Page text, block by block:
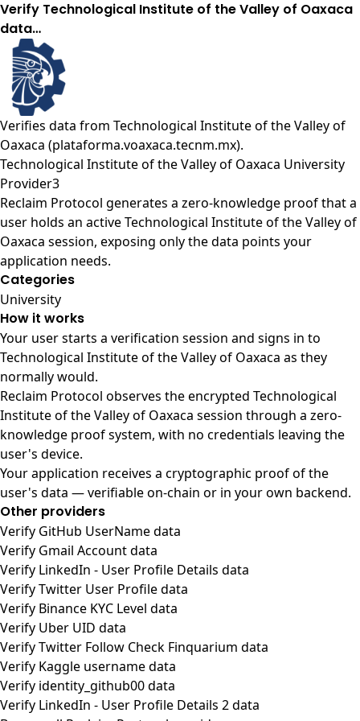
Verify Technological Institute of the Valley of Oaxaca
data…
Verifies data from Technological Institute of the Valley of
Oaxaca (plataforma.voaxaca.tecnm.mx).
Technological Institute of the Valley of Oaxaca University
Provider3
Reclaim Protocol generates a zero-knowledge proof that a
user holds an active Technological Institute of the Valley of
Oaxaca session, exposing only the data points your
application needs.
Categories
University
How it works
Your user starts a verification session and signs in to
Technological Institute of the Valley of Oaxaca as they
normally would.
Reclaim Protocol observes the encrypted Technological
Institute of the Valley of Oaxaca session through a zero-
knowledge proof system, with no credentials leaving the
user's device.
Your application receives a cryptographic proof of the
user's data — verifiable on-chain or in your own backend.
Other providers
Verify GitHub UserName data
Verify Gmail Account data
Verify LinkedIn - User Profile Details data
Verify Twitter User Profile data
Verify Binance KYC Level data
Verify Uber UID data
Verify Twitter Follow Check Finquarium data
Verify Kaggle username data
Verify identity_github00 data
Verify LinkedIn - User Profile Details 2 data